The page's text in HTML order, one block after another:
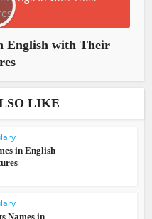
English with Their
LIKE
in English
Names in